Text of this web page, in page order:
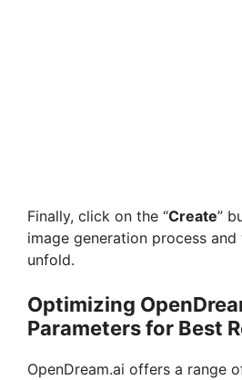
Finally, click on the “Create”
image generation process
unfold.
Optimizing
Parameters for Best
OpenDream.ai offers a range